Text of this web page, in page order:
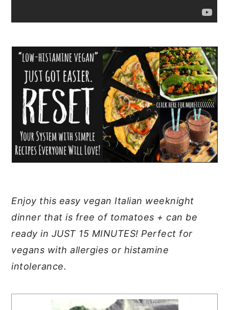
Enjoy this easy vegan Italian weeknight
dinner that is free of tomatoes + can be
ready in JUST 15 MINUTES! Perfect for
vegans with allergies or histamine
intolerance.